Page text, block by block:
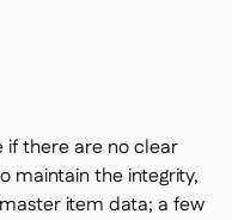
if there are no clear
maintain the integrity,
item data; a few